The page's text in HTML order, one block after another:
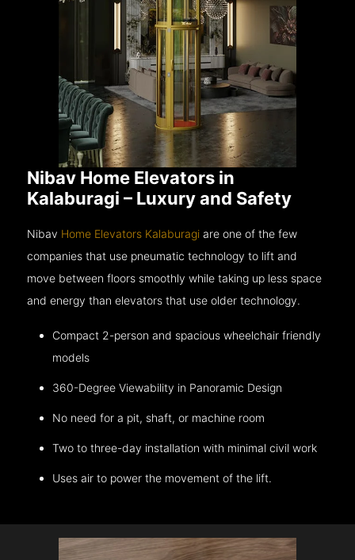
Nibav Home Elevators in
Kalaburagi – Luxury and Safety
Nibav Home Elevators Kalaburagi are one of the few
companies that use pneumatic technology to lift and
move between floors smoothly while taking up less space
and energy than elevators that use older technology.
Compact 2-person and spacious wheelchair friendly
models
360-Degree Viewability in Panoramic Design
No need for a pit, shaft, or machine room
Two to three-day installation with minimal civil work
Uses air to power the movement of the lift.